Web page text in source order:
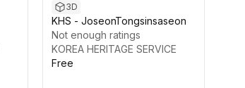
3D
KHS - JoseonTongsinsaseon
Not enough ratings
KOREA HERITAGE SERVICE
Free